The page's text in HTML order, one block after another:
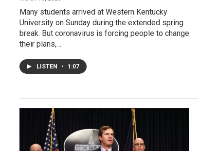
Many students arrived at Western Kentucky
University on Sunday during the extended spring
break. But coronavirus is forcing people to change
their plans,…
LISTEN • 1:07